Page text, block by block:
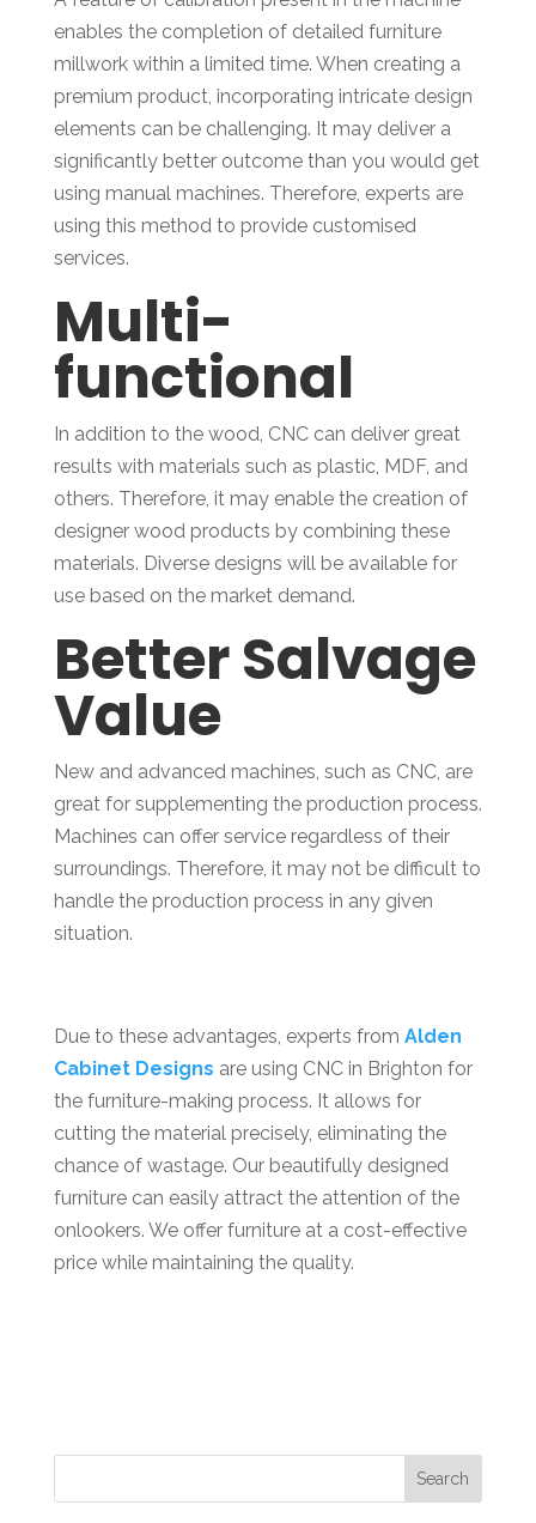
enables the completion of detailed furniture
millwork within a limited time. When creating a
premium product, incorporating intricate design
elements can be challenging. It may deliver a
significantly better outcome than you would get
using manual machines. Therefore, experts are
using this method to provide customised
services.
Multi-
functional
In addition to the wood, CNC can deliver great
results with materials such as plastic, MDF, and
others. Therefore, it may enable the creation of
designer wood products by combining these
materials. Diverse designs will be available for
use based on the market demand.
Better Salvage
Value
New and advanced machines, such as CNC, are
great for supplementing the production process.
Machines can offer service regardless of their
surroundings. Therefore, it may not be difficult to
handle the production process in any given
situation.
Due to these advantages, experts from Alden
Cabinet Designs are using CNC in Brighton for
the furniture-making process. It allows for
cutting the material precisely, eliminating the
chance of wastage. Our beautifully designed
furniture can easily attract the attention of the
onlookers. We offer furniture at a cost-effective
price while maintaining the quality.
Search